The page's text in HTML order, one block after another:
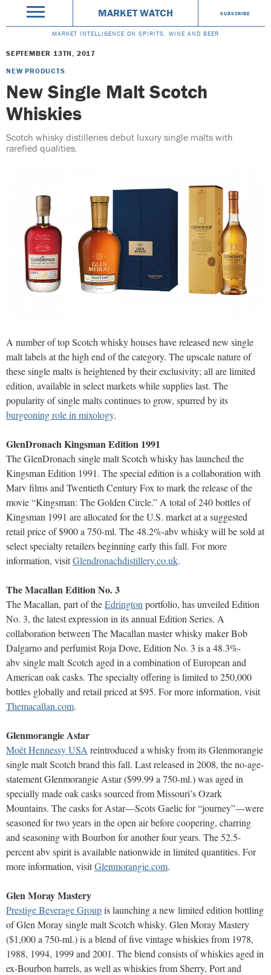
MARKET WATCH SUBSCRIBE
MARKET INTELLIGENCE ON SPIRITS, WINE AND BEER
SEPTEMBER 13TH, 2017
NEW PRODUCTS
New Single Malt Scotch
Whiskies
Scotch whisky distilleries debut luxury single malts with
rarefied qualities.
A number of top Scotch whisky houses have released new single
malt labels at the high end of the category. The upscale nature of
these single malts is heightened by their exclusivity; all are limited
edition, available in select markets while supplies last. The
popularity of single malts continues to grow, spurred by its
burgeoning role in mixology.
GlenDronach Kingsman Edition 1991
The GlenDronach single malt Scotch whisky has launched the
Kingsman Edition 1991. The special edition is a collaboration with
Marv films and Twentieth Century Fox to mark the release of the
movie “Kingsman: The Golden Circle.” A total of 240 bottles of
Kingsman 1991 are allocated for the U.S. market at a suggested
retail price of $900 a 750-ml. The 48.2%-abv whisky will be sold at
select specialty retailers beginning early this fall. For more
information, visitGlendronachdistillery.co.uk.
The Macallan Edition No. 3
The Macallan, part of theEdrington portfolio, has unveiled Edition
No. 3, the latest expression in its annual Edition Series. A
collaboration between The Macallan master whisky maker Bob
Dalgarno and perfumist Roja Dove, Edition No. 3 is a 48.3%-
abv single malt Scotch aged in a combination of European and
American oak casks. The specialty offering is limited to 250,000
bottles globally and retail priced at $95. For more information, visit
Themacallan.com.
Glenmorangie Astar
Moët Hennessy USA reintroduced a whisky from its Glenmorangie
single malt Scotch brand this fall. Last released in 2008, the no-age-
statement Glenmorangie Astar ($99.99 a 750-ml.) was aged in
specially made oak casks sourced from Missouri’s Ozark
Mountains. The casks for Astar—Scots Gaelic for “journey”—were
seasoned for two years in the open air before coopering, charring
and seasoning with Bourbon for another four years. The 52.5-
percent abv spirit is available nationwide in limited quantities. For
more information, visitGlenmorangie.com.
Glen Moray Mastery
Prestige Beverage Groupis launching a new limited edition bottling
of Glen Moray single malt Scotch whisky. Glen Moray Mastery
($1,000 a 750-ml.) is a blend of five vintage whiskies from 1978,
1988, 1994, 1999 and 2001. The blend consists of whiskies aged in
ex-Bourbon barrels, as well as whiskies from Sherry, Port and